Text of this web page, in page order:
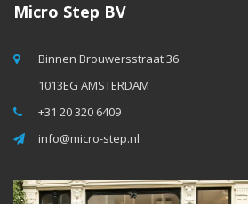
Micro Step BV
Binnen Brouwersstraat 36
1013EG AMSTERDAM
+31 20 320 6409
info@micro-step.nl